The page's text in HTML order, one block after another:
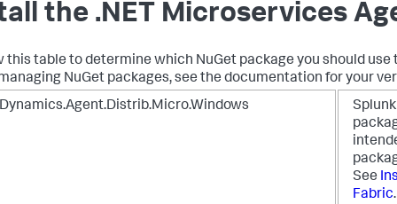
the .NET Microservices
this table to determine which NuGet package you should
NuGet packages, see the documentation for your
See
Fabric.